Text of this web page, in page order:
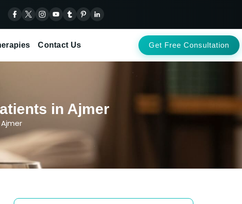
Contact Us Get Free Consultation
in Ajmer